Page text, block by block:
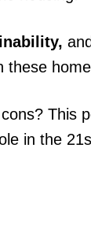
and
these
This
in the